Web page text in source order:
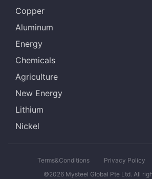
Copper
Aluminum
Energy
Chemicals
Agriculture
New Energy
Lithium
Nickel
Terms&Conditions Privacy Policy
©2026 Mysteel Global Pte Ltd. All